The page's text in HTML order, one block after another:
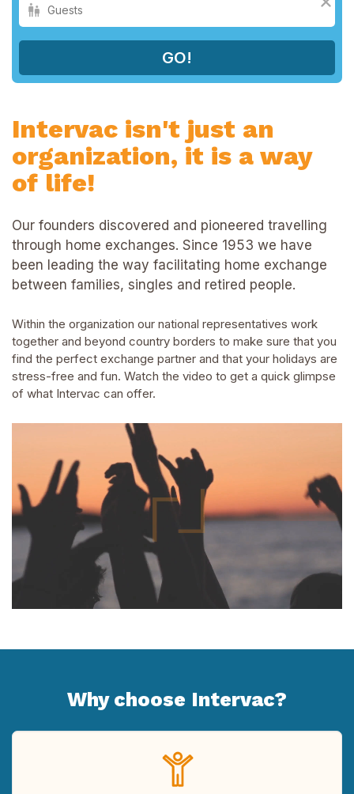
Intervac isn't just an
organization, it is a way
of life!
Our founders discovered and pioneered travelling
through home exchanges. Since 1953 we have
been leading the way facilitating home exchange
between families, singles and retired people.
Within the organization our national representatives work
together and beyond country borders to make sure that you
find the perfect exchange partner and that your holidays are
stress-free and fun. Watch the video to get a quick glimpse
of what Intervac can offer.
Why choose Intervac?